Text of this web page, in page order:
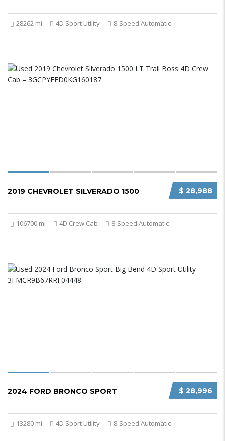
28262 mi 4D Sport Utility 8-Speed Automatic
$ 28,988
2019 CHEVROLET SILVERADO 1500
106700 mi 4D Crew Cab 8-Speed Automatic
$ 28,996
2024 FORD BRONCO SPORT
13280 mi 4D Sport Utility 8-Speed Automatic